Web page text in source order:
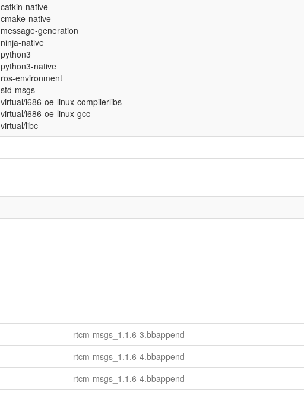
catkin-native
cmake-native
message-generation
ninja-native
python3
python3-native
ros-environment
std-msgs
virtual/i686-oe-linux-compilerlibs
virtual/i686-oe-linux-gcc
virtual/libc
rtcm-msgs_1.1.6-3.bbappend
rtcm-msgs_1.1.6-4.bbappend
rtcm-msgs_1.1.6-4.bbappend